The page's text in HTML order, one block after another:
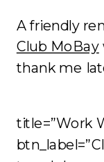
A friendly
Club MoBay
thank me
title=”Work